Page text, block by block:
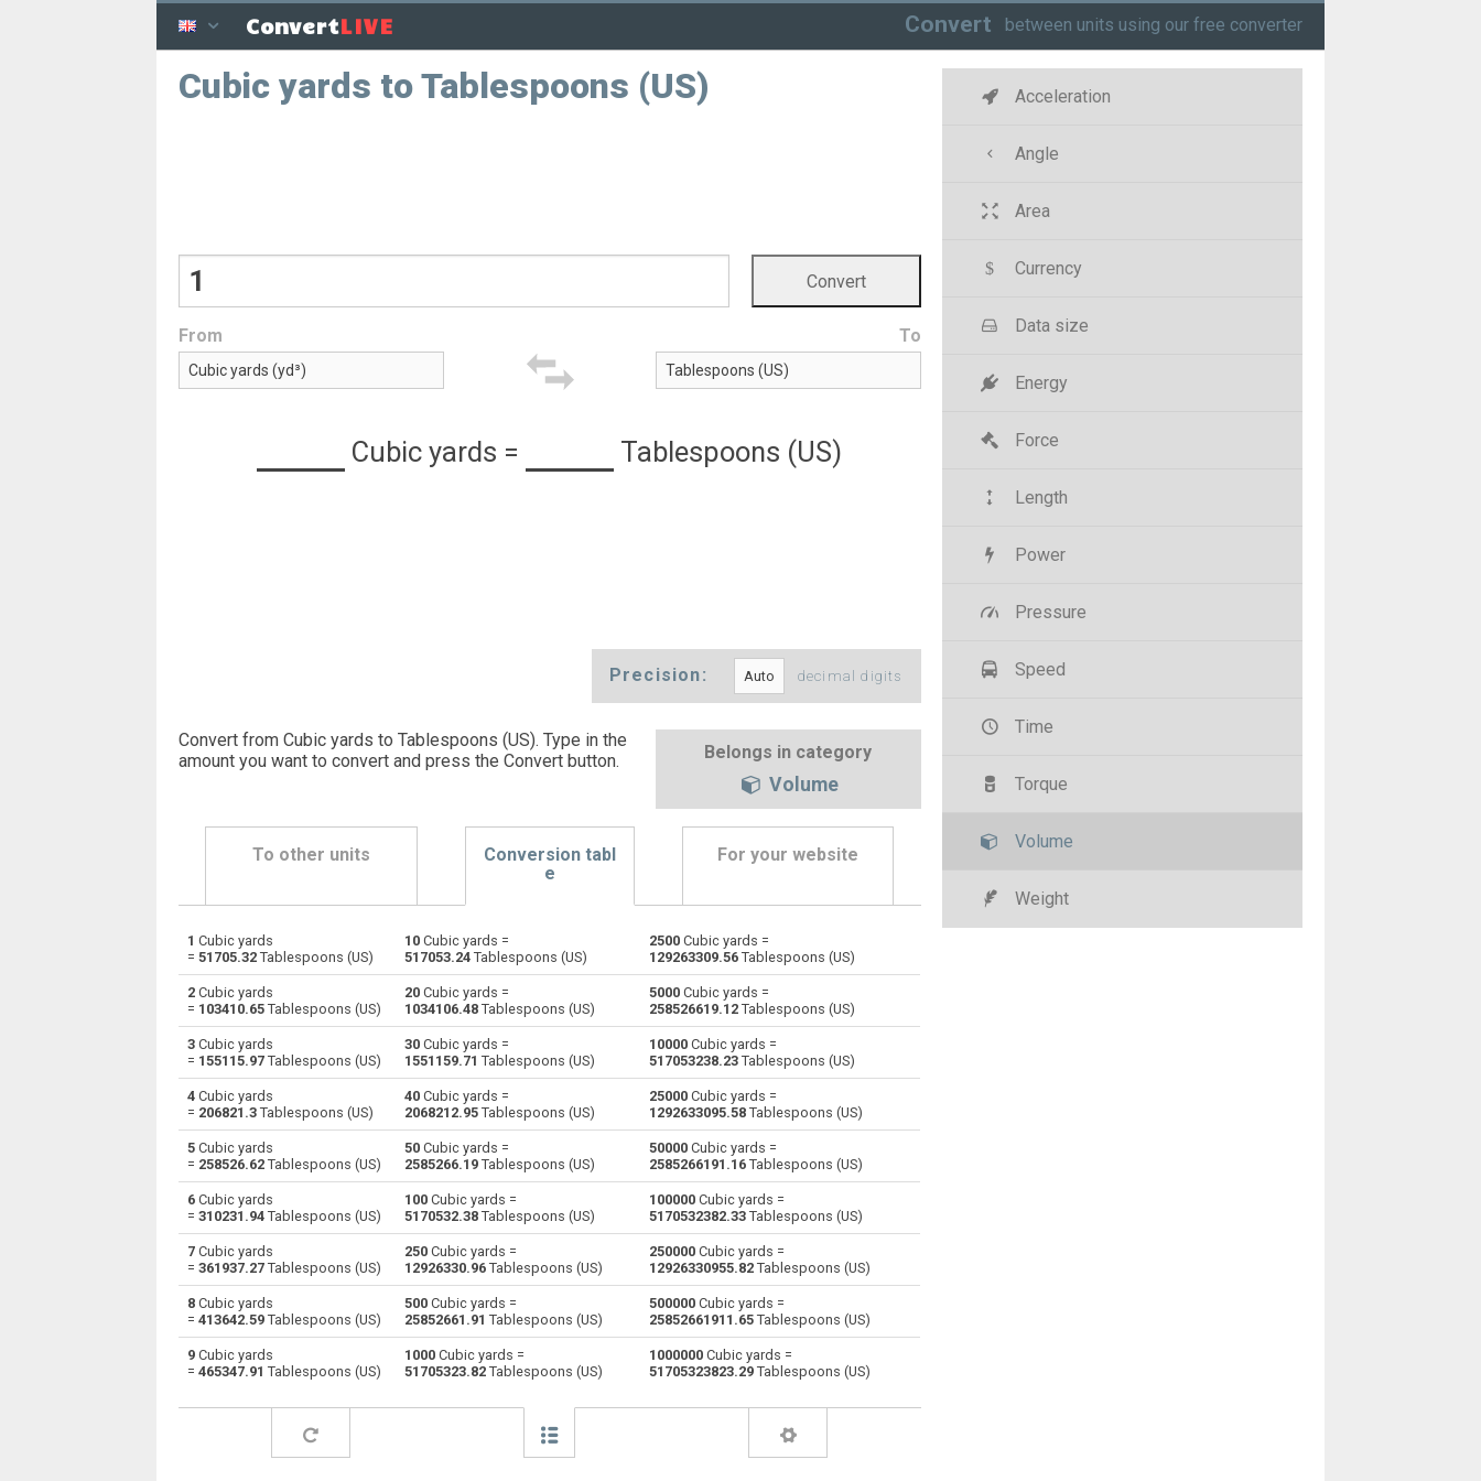
ConvertLIVE Convert between units using our free converter
Cubic yards to Tablespoons (US)
From To
Cubic yards = Tablespoons (US)
Precision: decimal digits
Convert from Cubic yards to Tablespoons (US). Type in the
amount you want to convert and press the Convert button. Belongs in category
Volume
To other units
Conversion tabl
e
For your website
yd³ Cubic yards to Bushels (UK) Bushels (UK) to Cubic yards
yd³ Cubic yards to Bushels (US) Bushels (US) to Cubic yards
yd³ Cubic yards to Centiliters cl cl Centiliters to Cubic yards yd³
Cubic yards to Cubic centimeters Cubic centimeters to Cubic yards
yd³ Cubic yards to Deciliters dl dl Deciliters to Cubic yards
yd³ Cubic yards to Cubic decimeters dm³ Cubic decimeters to Cubic yards
yd³ Cubic yards to Board feet FBM Board feet to Cubic yards
yd³ Cubic yards to Cubic feet Cubic feet to Cubic yards
yd³ Cubic yards to Gallons (US - Dry) gal gal Gallons (US - Dry) to Cubic yards yd³
Cubic yards to Gallons (US - Liquid) Gallons (US - Liquid) to Cubic yards
yd³ Cubic yards to Gallons (UK) gal gal Gallons (UK) to Cubic yards
Cubic yards to Cubic kilometers Cubic kilometers to Cubic yards
1 Cubic yards
= 51705.32 Tablespoons (US)
10 Cubic yards =
517053.24 Tablespoons (US)
2500 Cubic yards =
129263309.56 Tablespoons (US)
2 Cubic yards
= 103410.65 Tablespoons (US)
20 Cubic yards =
1034106.48 Tablespoons (US)
5000 Cubic yards =
258526619.12 Tablespoons (US)
3 Cubic yards
= 155115.97 Tablespoons (US)
30 Cubic yards =
1551159.71 Tablespoons (US)
10000 Cubic yards =
517053238.23 Tablespoons (US)
4 Cubic yards
= 206821.3 Tablespoons (US)
40 Cubic yards =
2068212.95 Tablespoons (US)
25000 Cubic yards =
1292633095.58 Tablespoons (US)
5 Cubic yards
= 258526.62 Tablespoons (US)
50 Cubic yards =
2585266.19 Tablespoons (US)
50000 Cubic yards =
2585266191.16 Tablespoons (US)
6 Cubic yards
= 310231.94 Tablespoons (US)
100 Cubic yards =
5170532.38 Tablespoons (US)
100000 Cubic yards =
5170532382.33 Tablespoons (US)
7 Cubic yards
= 361937.27 Tablespoons (US)
250 Cubic yards =
12926330.96 Tablespoons (US)
250000 Cubic yards =
12926330955.82 Tablespoons (US)
8 Cubic yards
= 413642.59 Tablespoons (US)
500 Cubic yards =
25852661.91 Tablespoons (US)
500000 Cubic yards =
25852661911.65 Tablespoons (US)
9 Cubic yards
= 465347.91 Tablespoons (US)
1000 Cubic yards =
51705323.82 Tablespoons (US)
1000000 Cubic yards =
51705323823.29 Tablespoons (US)
Acceleration
Angle
Area
Currency
Data size
Energy
Force
Length
Power
Pressure
Speed
Time
Torque
Volume
Weight